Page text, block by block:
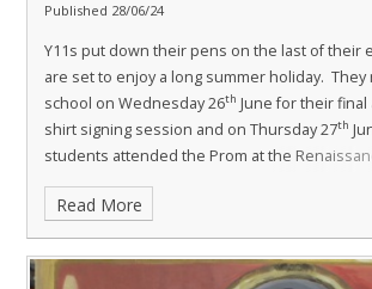
Published 28/06/24
Y11s put down their pens on the last of their
are set to enjoy a long summer holiday.
school on Wednesday 26th June for their
shirt signing session and on Thursday 27th
students attended the Prom at the
dressed in their finery.
Read More